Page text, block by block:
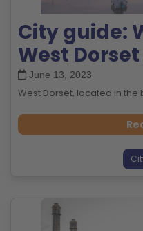
City guide:
West Dorset
June 13, 2023
West Dorset, located in the